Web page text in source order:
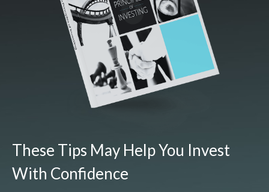
These Tips May Help You Invest
With Confidence